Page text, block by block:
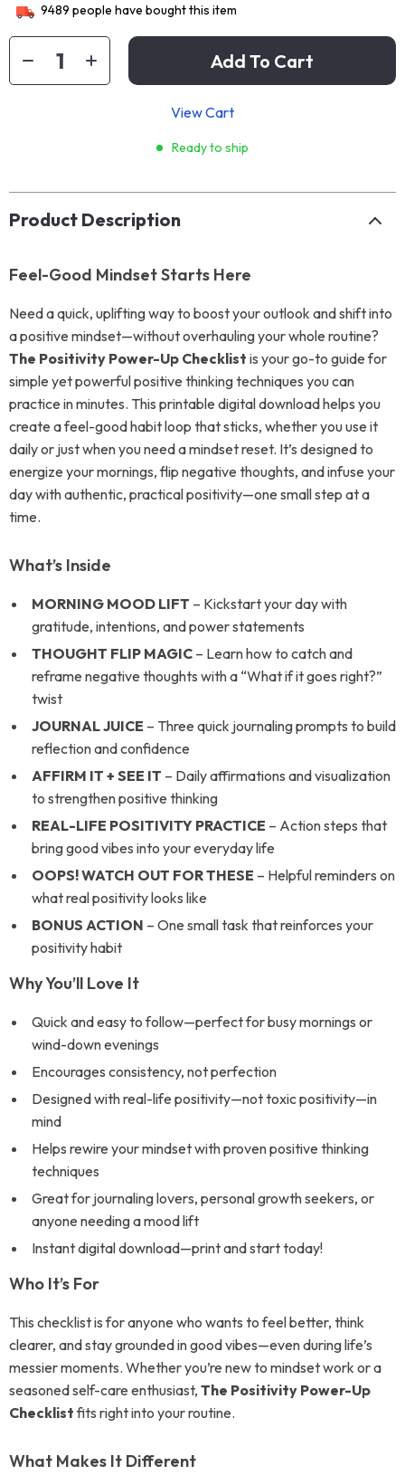
9489 people have bought this item
Add To Cart
View Cart
Ready to ship
Product Description
Feel-Good Mindset Starts Here
Need a quick, uplifting way to boost your outlook and shift into
a positive mindset—without overhauling your whole routine?
The Positivity Power-Up Checklist is your go-to guide for
simple yet powerful positive thinking techniques you can
practice in minutes. This printable digital download helps you
create a feel-good habit loop that sticks, whether you use it
daily or just when you need a mindset reset. It’s designed to
energize your mornings, flip negative thoughts, and infuse your
day with authentic, practical positivity—one small step at a
time.
What’s Inside
MORNING MOOD LIFT – Kickstart your day with
gratitude, intentions, and power statements
THOUGHT FLIP MAGIC – Learn how to catch and
reframe negative thoughts with a “What if it goes right?”
twist
JOURNAL JUICE – Three quick journaling prompts to build
reflection and confidence
AFFIRM IT + SEE IT – Daily affirmations and visualization
to strengthen positive thinking
REAL-LIFE POSITIVITY PRACTICE – Action steps that
bring good vibes into your everyday life
OOPS! WATCH OUT FOR THESE – Helpful reminders on
what real positivity looks like
BONUS ACTION – One small task that reinforces your
positivity habit
Why You’ll Love It
Quick and easy to follow—perfect for busy mornings or
wind-down evenings
Encourages consistency, not perfection
Designed with real-life positivity—not toxic positivity—in
mind
Helps rewire your mindset with proven positive thinking
techniques
Great for journaling lovers, personal growth seekers, or
anyone needing a mood lift
Instant digital download—print and start today!
Who It’s For
This checklist is for anyone who wants to feel better, think
clearer, and stay grounded in good vibes—even during life’s
messier moments. Whether you’re new to mindset work or a
seasoned self-care enthusiast, The Positivity Power-Up
Checklistfits right into your routine.
What Makes It Different